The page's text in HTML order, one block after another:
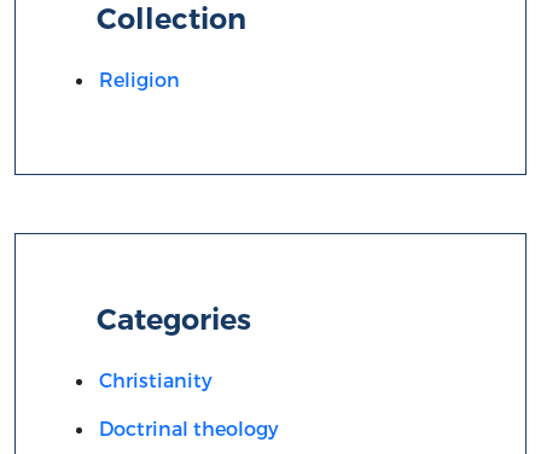
Collection
Religion
Categories
Christianity
Doctrinal theology